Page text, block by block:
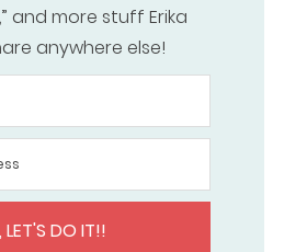
and more stuff Erika
anywhere else!
LET'S DO IT!!